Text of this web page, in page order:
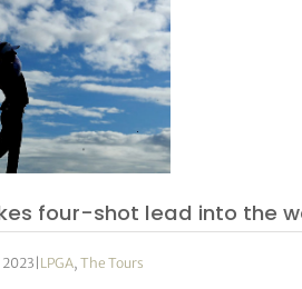
four-shot lead into the
LPGA,The Tours